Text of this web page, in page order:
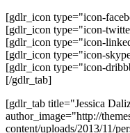
[gdlr_icon type="icon-
[gdlr_icon type="icon-
[gdlr_icon type="icon-
[gdlr_icon type="icon-
[gdlr_icon type="icon-
[/gdlr_tab]
[gdlr_tab title="Jessica
author_image="http://
content/uploads/2013/11/